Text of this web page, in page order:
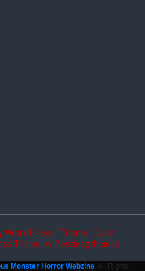
WordPress | Theme: Color
Theme by Postmagthemes
Monster Horror Webzine. All Rights